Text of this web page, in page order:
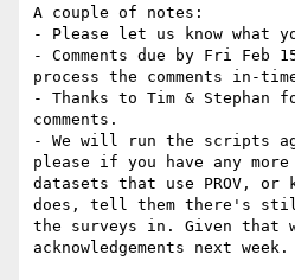
A couple of notes:
- Please let us know what
- Comments due by Fri Feb
process the comments in-
- Thanks to Tim &
comments.
- We will run the scripts
please if you have any
datasets that use PROV, or
does, tell them there's
the surveys in. Given that
acknowledgements next week.